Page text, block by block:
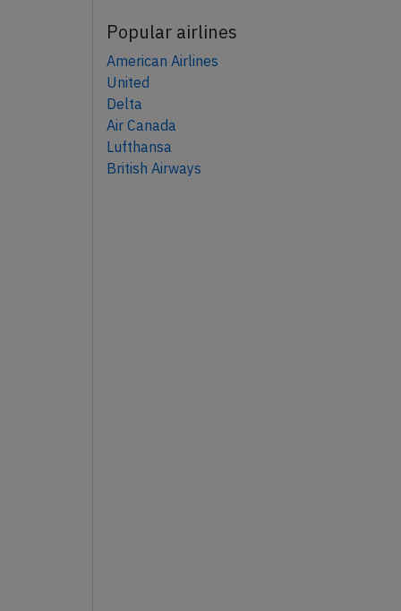
Popular airlines
American Airlines
United
Delta
Air Canada
Lufthansa
British Airways